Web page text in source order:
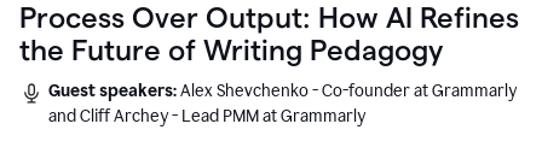
Process Over Output: How AI Refines
the Future of Writing Pedagogy
Guest speakers:Alex Shevchenko - Co-founder at Grammarly
and Cliff Archey - Lead PMM at Grammarly